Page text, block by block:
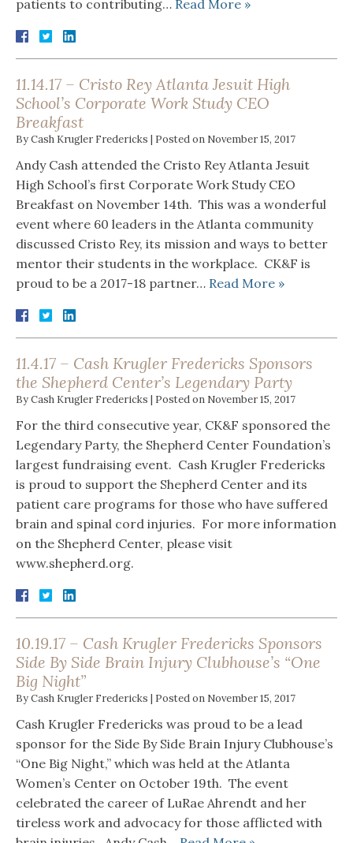
patients to contributing… Read More »
11.14.17 – Cristo Rey Atlanta Jesuit High
School’s Corporate Work Study CEO
Breakfast
ByCash Krugler Fredericks | Posted on November 15, 2017
Andy Cash attended the Cristo Rey Atlanta Jesuit
High School’s first Corporate Work Study CEO
Breakfast on November 14th. This was a wonderful
event where 60 leaders in the Atlanta community
discussed Cristo Rey, its mission and ways to better
mentor their students in the workplace. CK&F is
proud to be a 2017-18 partner… Read More »
11.4.17 – Cash Krugler Fredericks Sponsors
the Shepherd Center’s Legendary Party
ByCash Krugler Fredericks | Posted on November 15, 2017
For the third consecutive year, CK&F sponsored the
Legendary Party, the Shepherd Center Foundation’s
largest fundraising event. Cash Krugler Fredericks
is proud to support the Shepherd Center and its
patient care programs for those who have suffered
brain and spinal cord injuries. For more information
on the Shepherd Center, please visit
www.shepherd.org.
10.19.17 – Cash Krugler Fredericks Sponsors
Side By Side Brain Injury Clubhouse’s “One
Big Night”
ByCash Krugler Fredericks | Posted on November 15, 2017
Cash Krugler Fredericks was proud to be a lead
sponsor for the Side By Side Brain Injury Clubhouse’s
“One Big Night,” which was held at the Atlanta
Women’s Center on October 19th. The event
celebrated the career of LuRae Ahrendt and her
tireless work and advocacy for those afflicted with